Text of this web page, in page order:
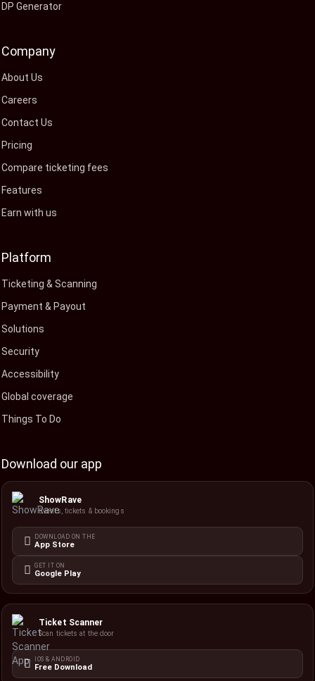
DP Generator
Company
About Us
Careers
Contact Us
Pricing
Compare ticketing fees
Features
Earn with us
Platform
Ticketing & Scanning
Payment & Payout
Solutions
Security
Accessibility
Global coverage
Things To Do
Download our app
ShowRave
Events, tickets & bookings
DOWNLOAD ON THE
App Store
GET IT ON
Google Play
Ticket Scanner
Scan tickets at the door
IOS & ANDROID
Free Download